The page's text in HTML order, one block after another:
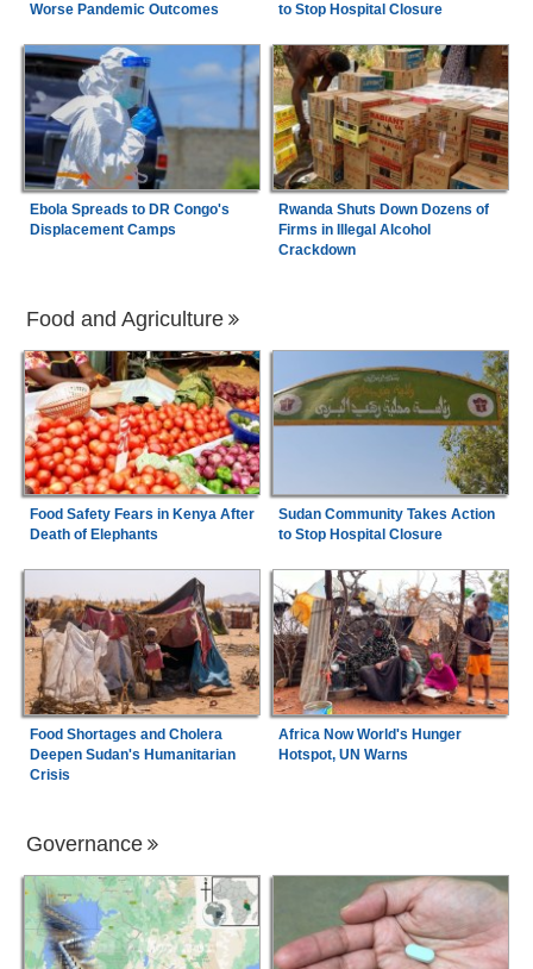
Worse Pandemic Outcomes
to Stop Hospital Closure
Ebola Spreads to DR Congo's
Displacement Camps
Rwanda Shuts Down Dozens of
Firms in Illegal Alcohol
Crackdown
Food and Agriculture
Food Safety Fears in Kenya After
Death of Elephants
Sudan Community Takes Action
to Stop Hospital Closure
Food Shortages and Cholera
Deepen Sudan's Humanitarian
Crisis
Africa Now World's Hunger
Hotspot, UN Warns
Governance